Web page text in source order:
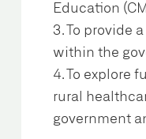
Education
3. To provide
within the
4. To explore
rural
government